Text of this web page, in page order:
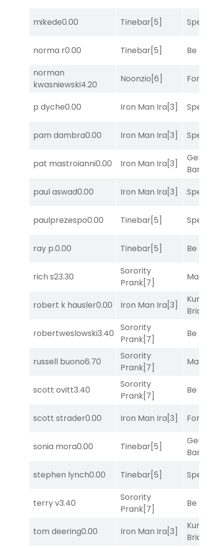
mikede0.00 Tinebar[5] Speak
norma r0.00 Tinebar[5]
Be the
norman
kwasniewski4.20
Noonzio[6] Forrest
p dyche0.00 Iron Man Ira[3] Speak
pam dambra0.00 Iron Man Ira[3] Speak
pat mastroianni0.00 Iron Man Ira[3]
General
Banker
paul aswad0.00 Iron Man Ira[3] Speak
paulprezespo0.00 Tinebar[5] Speak
ray p.0.00 Tinebar[5] Be the
rich s23.30
Sorority
Prank[7]
Mariachi
robert k hausler0.00 Iron Man Ira[3]
Kunshan
Bridge
robertweslowski3.40
Sorority
Prank[7]
Be the
russell buono6.70
Sorority
Prank[7]
Mariachi
scott ovitt3.40
Sorority
Prank[7]
Be the
scott strader0.00 Iron Man Ira[3] Forrest
sonia mora0.00 Tinebar[5]
General
Banker
stephen lynch0.00 Tinebar[5] Speak
terry v3.40
Sorority
Prank[7]
Be the
tom deering0.00 Iron Man Ira[3]
Kunshan
Bridge